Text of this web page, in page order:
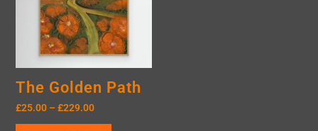
The Golden Path
£25.00 – £229.00